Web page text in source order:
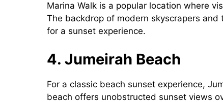
Marina Walk is a popular location where
The backdrop of modern skyscrapers and
for a sunset experience.
4. Jumeirah Beach
For a classic beach sunset experience,
beach offers unobstructed sunset views